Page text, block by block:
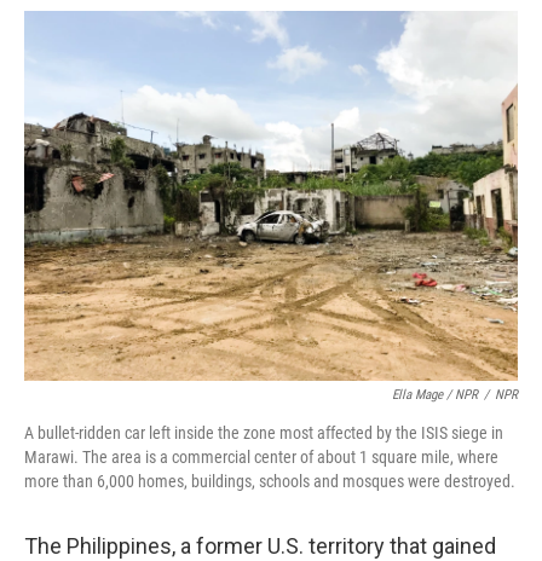
Ella Mage / NPR / NPR
A bullet-ridden car left inside the zone most affected by the ISIS siege in
Marawi. The area is a commercial center of about 1 square mile, where
more than 6,000 homes, buildings, schools and mosques were destroyed.
The Philippines, a former U.S. territory that gained